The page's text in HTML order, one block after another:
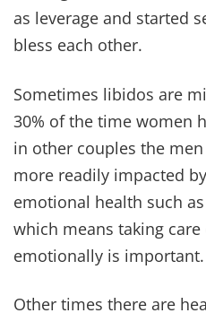
5. STRIVE FOR
FINANCES &
In our early years, we
accounts. It wasn't
created space for
walk together unless they
Amos 3:3
Over time, we learned